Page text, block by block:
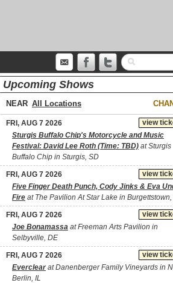
Upcoming Shows
NEAR
view
FRI, AUG 7 2026
Sturgis Buffalo Chip's Motorcycle and Music
Festival: David Lee Roth (Time: TBD) at Sturgis
Buffalo Chip in Sturgis, SD
view
FRI, AUG 7 2026
Five Finger Death Punch, Cody Jinks & Eva
Fire at The Pavilion At Star Lake in Burgettstown,
view
FRI, AUG 7 2026
Joe Bonamassa at Freeman Arts Pavilion in
Selbyville, DE
view
FRI, AUG 7 2026
Everclearat Danenberger Family Vineyards in
Berlin, IL